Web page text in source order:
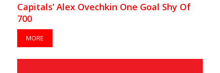
Capitals’ Alex Ovechkin One Goal Shy Of
700
MORE